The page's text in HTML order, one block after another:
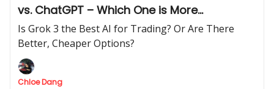
vs. ChatGPT – Which One is More
Profitable?
Is Grok 3 the Best AI for Trading? Or Are There
Better, Cheaper Options?
Chloe Dang